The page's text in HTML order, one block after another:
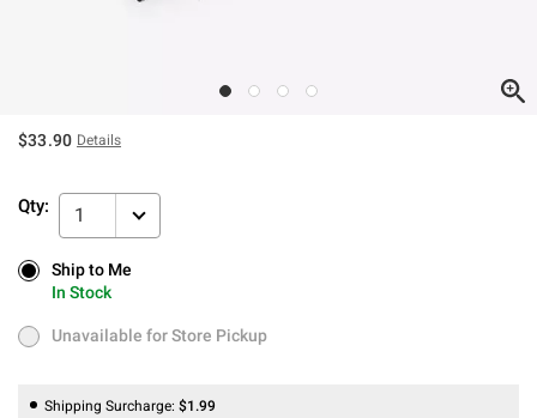
$33.90 Details
Qty: 1
Ship to Me
In Stock
Ship to Me
In Stock
Unavailable for Store Pickup
Unavailable for Store Pickup
Shipping Surcharge: $1.99